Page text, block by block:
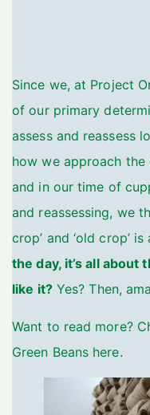
Since we, at Project
of our primary
assess and reassess
how we approach
and in our time of
and reassessing, we
crop’ and ‘old crop’
the day, it’s all about
like it?Yes? Then,
Want to read more?
Green Beans here.